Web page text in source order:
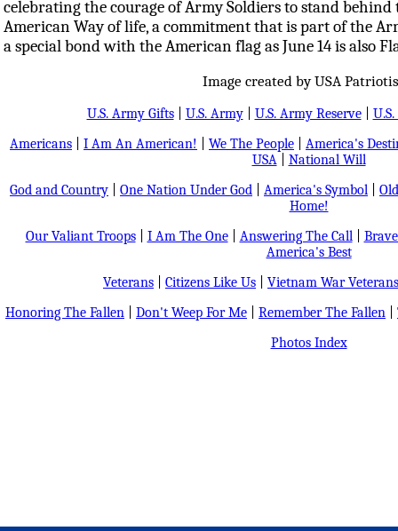
celebrating the courage of Army Soldiers to stand
American Way of life, a commitment that is part of the
a special bond with the American flag as June 14 is also
Image created by USA
U.S. Army Gifts| U.S. Army| U.S. Army Reserve|
Americans
I Am An American! We The People
America's
USA| National Will
God and Country
One Nation Under God America's Symbol
Home!
Our Valiant Troops| I Am The One| Answering The Call|
America's Best
Veterans
Citizens Like Us
Vietnam War Veterans
Honoring The Fallen
Don't Weep For Me Remember The Fallen
Photos Index